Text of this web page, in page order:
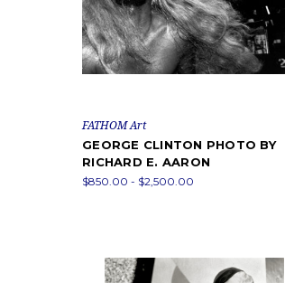
FATHOM Art
GEORGE CLINTON PHOTO BY
RICHARD E. AARON
$850.00 - $2,500.00